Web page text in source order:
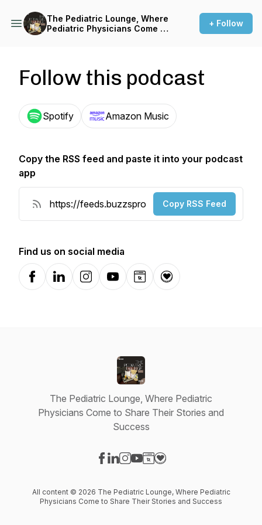
The Pediatric Lounge, Where
Pediatric Physicians Come to
+ Follow
Follow this podcast
Spotify Amazon Music
Copy the RSS feed and paste it into your podcast
app
Copy RSS Feed
Find us on social media
FacebookLinkedInInstagramYouTubeWebsiteDonation
The Pediatric Lounge, Where Pediatric
Physicians Come to Share Their Stories and
Success
All content © 2026 The Pediatric Lounge, Where Pediatric
Physicians Come to Share Their Stories and Success